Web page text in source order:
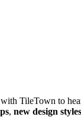
TileTown to
, new design